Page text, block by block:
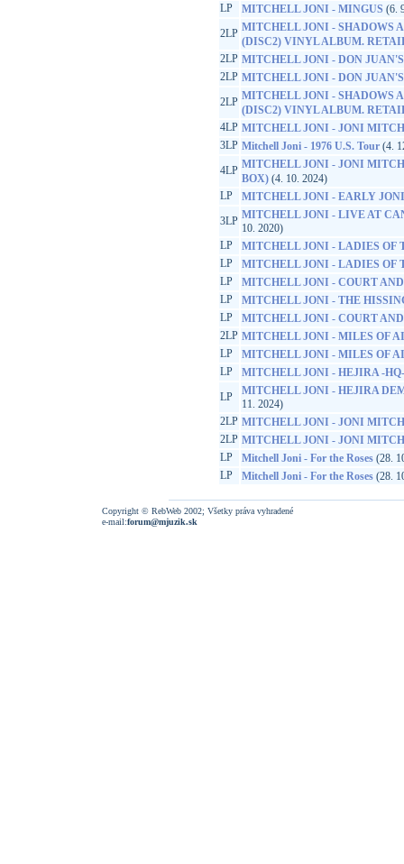
LP
MITCHELL JONI - MINGUS (6.
2LP MITCHELL JONI - SHADOWS
(DISC2) VINYL ALBUM.
2LP MITCHELL JONI - DON
2LP MITCHELL JONI - DON
2LP MITCHELL JONI - SHADOWS
(DISC2) VINYL ALBUM.
4LP MITCHELL JONI - JONI
3LP Mitchell Joni - 1976 U.S. Tour (4.
4LP MITCHELL JONI - JONI
BOX) (4. 10. 2024)
LP
MITCHELL JONI - EARLY JONI
3LP MITCHELL JONI - LIVE AT
10. 2020)
LP
MITCHELL JONI - LADIES OF
LP
MITCHELL JONI - LADIES OF
LP
MITCHELL JONI - COURT
LP
MITCHELL JONI - THE
LP
MITCHELL JONI - COURT
2LP MITCHELL JONI - MILES OF
LP
MITCHELL JONI - MILES OF
LP
MITCHELL JONI - HEJIRA -HQ-
LP
MITCHELL JONI - HEJIRA
11. 2024)
2LP MITCHELL JONI - JONI
2LP MITCHELL JONI - JONI
LP
Mitchell Joni - For the Roses (28.
LP
Mitchell Joni - For the Roses (28.
Copyright © RebWeb 2002; Všetky práva vyhradené
e-mail:forum@mjuzik.sk